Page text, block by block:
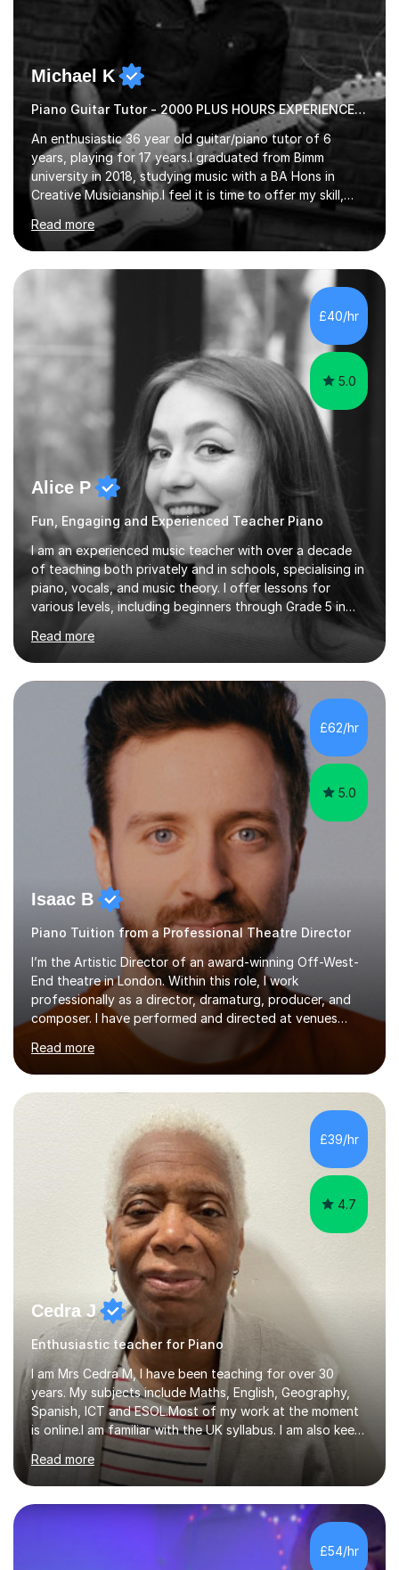
Michael K
Piano Guitar Tutor - 2000 PLUS HOURS EXPERIENCE/ Half £ first session!
An enthusiastic 36 year old guitar/piano tutor of 6
years, playing for 17 years.I graduated from Bimm
university in 2018, studying music with a BA Hons in
Creative Musicianship.I feel it is time to offer my skill,
and experience in helping children and adults to fulfil
their dream of playing guitar, and piano to a
comfortable level.I can teach in the comfort of your
own home, or you are welcome to come to mine ! I have
the ability to teach grades, or just your favourite songs
- It's entirely up to you !I am also capable of teaching
music software, as I am using this on a regular basis
myself !I...
Read more
£40/hr
5.0
Alice P
Fun, Engaging and Experienced Teacher Piano
I am an experienced music teacher with over a decade
of teaching both privately and in schools, specialising in
piano, vocals, and music theory. I offer lessons for
various levels, including beginners through Grade 5 in
music theory (ABRSM or equivalent), and prepare
students for the ABRSM or Trinity Rock & Pop exams.
My lessons are student-led and flexible, adapting to
each individual’s goals, learning pace, and style. I
incorporate practical and theoretical music education,
making lessons engaging through diverse approaches
like reading music, learning by ear, and exploring visual
patterns. I...
Read more
£62/hr
5.0
Isaac B
Piano Tuition from a Professional Theatre Director
I’m the Artistic Director of an award-winning Off-West-
End theatre in London. Within this role, I work
professionally as a director, dramaturg, producer, and
composer. I have performed and directed at venues
across the UK, including the Royal Festival Hall, as well
as internationally, and my writing has also been
performed on the BBC.Alongside this, I have 17 years of
teaching experience with my work firmly grounded in the
day-to-day realities of the performing arts industry.
While most of my work is with professionals, I also
greatly enjoy working with dedicated hobbyists and
young people considering a...
Read more
£39/hr
4.7
Cedra J
Enthusiastic teacher for Piano
I am Mrs Cedra M, I have been teaching for over 30
years. My subjects include Maths, English, Geography,
Spanish, ICT and ESOL.Most of my work at the moment
is online.I am familiar with the UK syllabus. I am also keen
on professional development which allows me to be up
to date with current trends in teaching. I hold a BA
degree from University of London and a MA Ed degree
in Education from the Open University. I also have a
Diploma in Education (ICT) fromLondon Metropolitan
University. I enjoy tutoring as it gives me the opportunity
to spend quality time to interact with students and
Read more
£54/hr